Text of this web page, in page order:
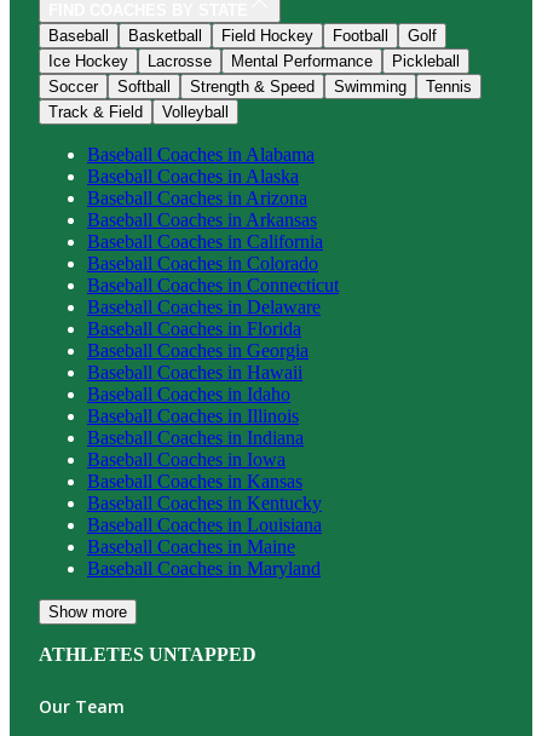
Baseball
Basketball Field Hockey Football
Golf
Ice Hockey
Lacrosse Mental Performance
Pickleball
Soccer
Softball Strength & Speed Swimming
Tennis
Track & Field
Volleyball
Baseball Coaches in Alabama
Baseball Coaches in Alaska
Baseball Coaches in Arizona
Baseball Coaches in Arkansas
Baseball Coaches in California
Baseball Coaches in Colorado
Baseball Coaches in Connecticut
Baseball Coaches in Delaware
Baseball Coaches in Florida
Baseball Coaches in Georgia
Baseball Coaches in Hawaii
Baseball Coaches in Idaho
Baseball Coaches in Illinois
Baseball Coaches in Indiana
Baseball Coaches in Iowa
Baseball Coaches in Kansas
Baseball Coaches in Kentucky
Baseball Coaches in Louisiana
Baseball Coaches in Maine
Baseball Coaches in Maryland
Show more
ATHLETES UNTAPPED
Our Team